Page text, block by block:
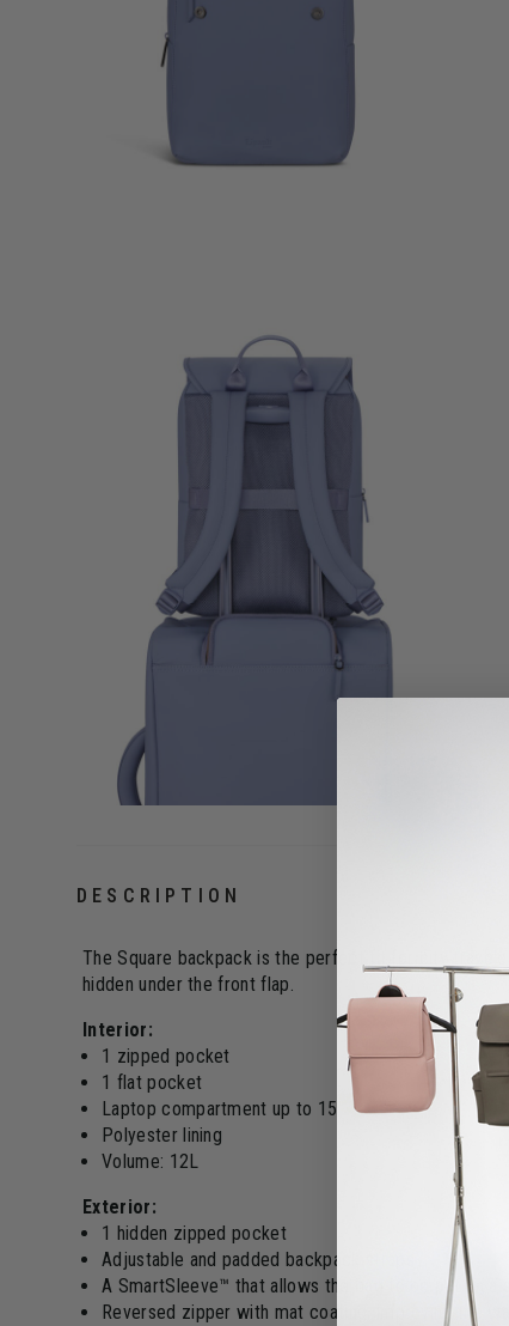
DESCRIPTION
The Square backpack is the perfect fit for city
hidden under the front flap.
Interior:
1 zipped pocket
1 flat pocket
Laptop compartment up to 15"
Polyester lining
Volume: 12L
Exterior:
1 hidden zipped pocket
Adjustable and padded backpack straps
A SmartSleeve™ that allows the bag to be put on a
Reversed zipper with mat coating, improving the